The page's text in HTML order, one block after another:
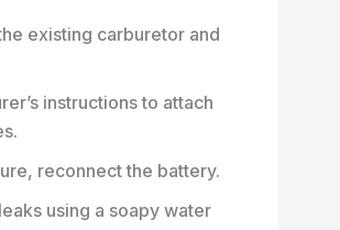
existing carburetor and
instructions to attach
reconnect the battery.
using a soapy water